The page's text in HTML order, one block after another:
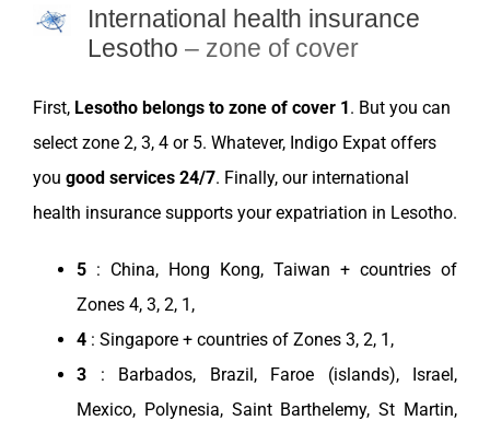
International health insurance
Lesotho – zone of cover
First, Lesotho belongs to zone of cover 1 . But you can
select zone 2, 3, 4 or 5. Whatever, Indigo Expat offers
you good services 24/7. Finally, our international
health insurance supports yourexpatriation in Lesotho.
5 : China, Hong Kong, Taiwan + countries of
Zones 4, 3, 2, 1,
4 : Singapore + countries of Zones 3, 2, 1,
3 : Barbados, Brazil , Faroe (islands), Israel ,
Mexico, Polynesia, Saint Barthelemy, St Martin,